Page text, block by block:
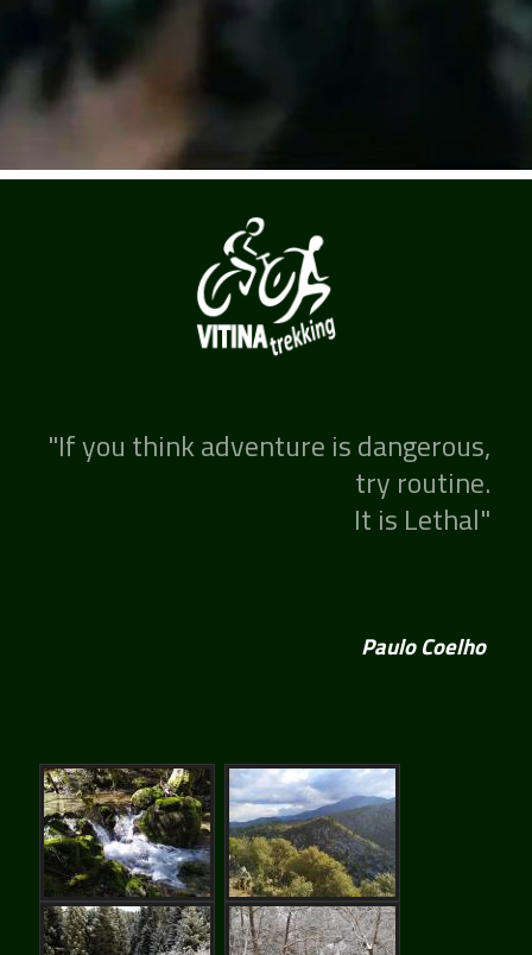
"If you think adventure is dangerous,
try routine.
It is Lethal"
Paulo Coelho